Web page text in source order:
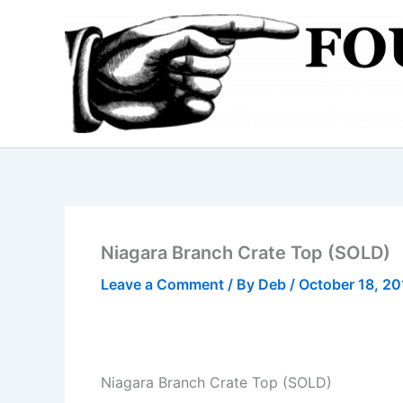
Niagara Branch Crate Top (SOLD)
Leave a Comment / By Deb / October 18,
Niagara Branch Crate Top (SOLD)